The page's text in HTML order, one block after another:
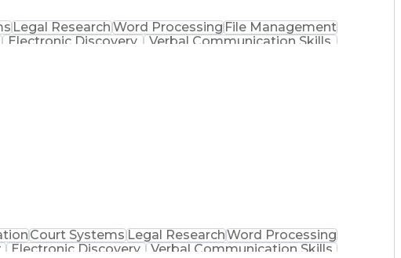
Legal ResearchWord ProcessingFile Management
Electronic Discovery
Verbal Communication Skills
Court SystemsLegal ResearchWord Processing
Electronic Discovery
Verbal Communication Skills